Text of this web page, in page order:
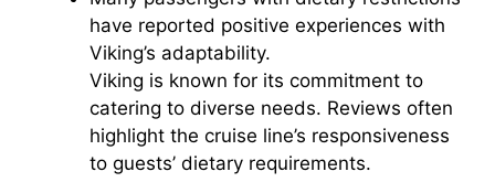
have reported positive experiences with
Viking’s adaptability.
Viking is known for its commitment to
catering to diverse needs. Reviews often
highlight the cruise line’s responsiveness
to guests’ dietary requirements.